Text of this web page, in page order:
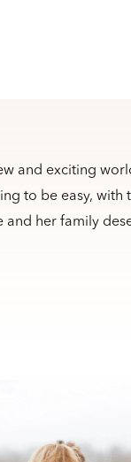
and exciting
to be easy, with
and her family